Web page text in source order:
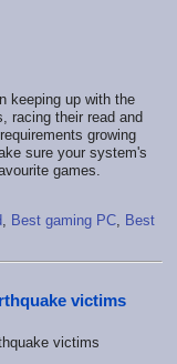
keeping up with the
racing their read and
growing
sure your system's
games.
Best gaming PC Best
victims